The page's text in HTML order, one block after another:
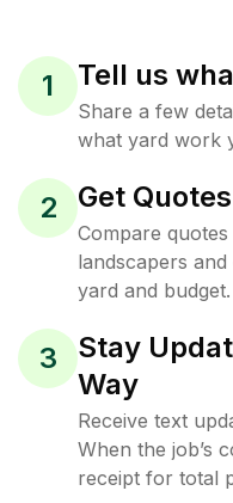
1 Tell us
Share a few
what yard work
2 Get
Compare
landscapers
yard and budget.
3
Stay
Way
Receive text
When the job’s
receipt for total